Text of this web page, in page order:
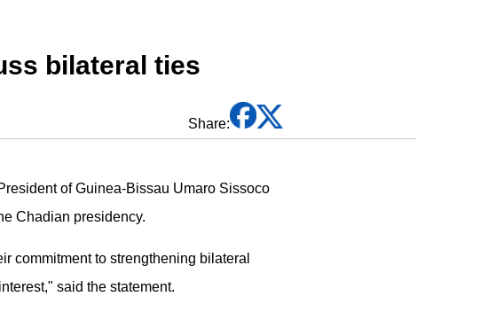
bilateral ties
Share:
of Guinea-Bissau Umaro Sissoco
Chadian presidency.
commitment to strengthening bilateral
said the statement.